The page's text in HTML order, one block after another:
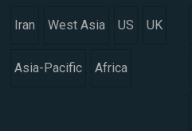
Iran West Asia US UK
Asia-Pacific Africa